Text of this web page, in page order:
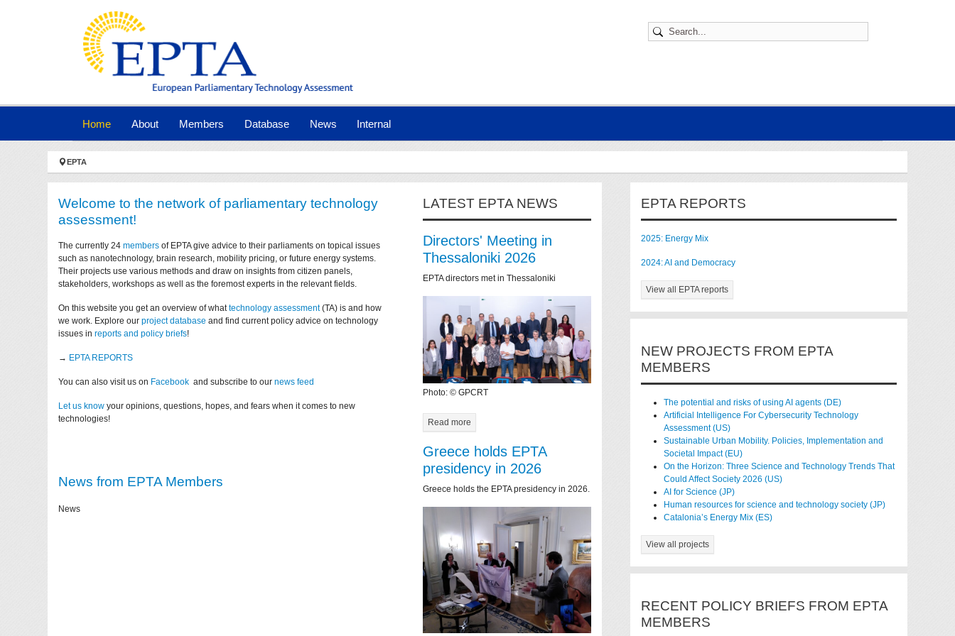
Home(current)
About Members Database News Internal
You are here:
EPTA
Welcome to the network of parliamentary technology
assessment!
The currently 24members of EPTA give advice to their parliaments on topical issues
such as nanotechnology, brain research, mobility pricing, or future energy systems.
Their projects use various methods and draw on insights from citizen panels,
stakeholders, workshops as well as the foremost experts in the relevant fields.
On this website you get an overview of whattechnology assessment(TA) is and how
we work. Explore ourproject database and find current policy advice on technology
issues inreports and policy briefs!
→ EPTA REPORTS
You can also visit us on Facebook and subscribe to ournews feed
Let us know your opinions, questions, hopes, and fears when it comes to new
technologies!
News from EPTA Members
News
LATEST EPTA NEWS
Directors' Meeting in
Thessaloniki 2026
EPTA directors met in Thessaloniki
Photo: © GPCRT
Read more
Greece holds EPTA
presidency in 2026
Greece holds the EPTA presidency in 2026.
EPTA REPORTS
2025: Energy Mix
2024: AI and Democracy
View all EPTA reports
NEW PROJECTS FROM EPTA
MEMBERS
The potential and risks of using AI agents (DE)
Artificial Intelligence For Cybersecurity Technology
Assessment (US)
Sustainable Urban Mobility. Policies, Implementation and
Societal Impact (EU)
On the Horizon: Three Science and Technology Trends That
Could Affect Society 2026 (US)
AI for Science (JP)
Human resources for science and technology society (JP)
Catalonia’s Energy Mix (ES)
View all projects
RECENT POLICY BRIEFS FROM EPTA
MEMBERS